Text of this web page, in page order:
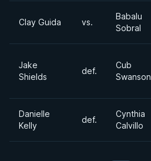
Clay Guida vs.
Babalu
Sobral
Jake
Shields
def.
Cub
Swanson
Danielle
Kelly
def.
Cynthia
Calvillo